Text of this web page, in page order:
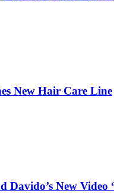
New Hair Care Line
New Video